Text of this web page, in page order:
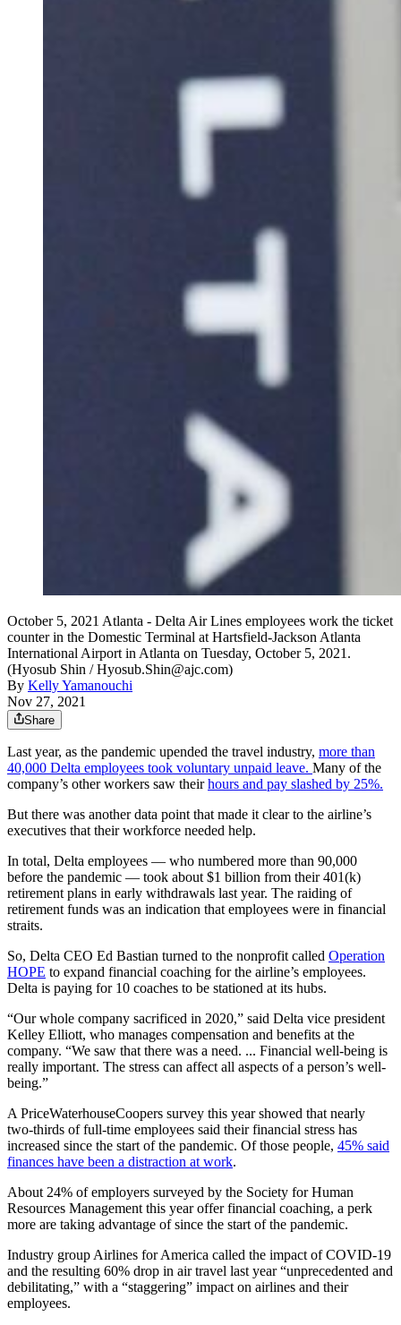
October 5, 2021 Atlanta - Delta Air Lines employees work the ticket
counter in the Domestic Terminal at Hartsfield-Jackson Atlanta
International Airport in Atlanta on Tuesday, October 5, 2021.
(Hyosub Shin / Hyosub.Shin@ajc.com)
By Kelly Yamanouchi
Nov 27, 2021
Share
Last year, as the pandemic upended the travel industry, more than
40,000 Delta employees took voluntary unpaid leave. Many of the
company’s other workers saw theirhours and pay slashed by 25%.
But there was another data point that made it clear to the airline’s
executives that their workforce needed help.
In total, Delta employees — who numbered more than 90,000
before the pandemic — took about $1 billion from their 401(k)
retirement plans in early withdrawals last year. The raiding of
retirement funds was an indication that employees were in financial
straits.
So, Delta CEO Ed Bastian turned to the nonprofit called Operation
HOPE to expand financial coaching for the airline’s employees.
Delta is paying for 10 coaches to be stationed at its hubs.
“Our whole company sacrificed in 2020,” said Delta vice president
Kelley Elliott, who manages compensation and benefits at the
company. “We saw that there was a need. ... Financial well-being is
really important. The stress can affect all aspects of a person’s well-
being.”
A PriceWaterhouseCoopers survey this year showed that nearly
two-thirds of full-time employees said their financial stress has
increased since the start of the pandemic. Of those people, 45% said
finances have been a distraction at work.
About 24% of employers surveyed by the Society for Human
Resources Management this year offer financial coaching, a perk
more are taking advantage of since the start of the pandemic.
Industry group Airlines for America called the impact of COVID-19
and the resulting 60% drop in air travel last year “unprecedented and
debilitating,” with a “staggering” impact on airlines and their
employees.